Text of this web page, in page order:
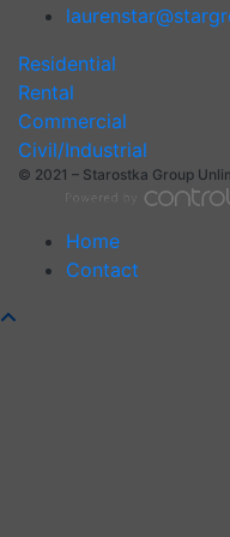
Residential
Rental
Commercial
Civil/Industrial
© 2021 – Starostka Group
Home
Contact